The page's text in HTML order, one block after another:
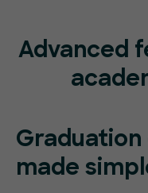
Advanced
made